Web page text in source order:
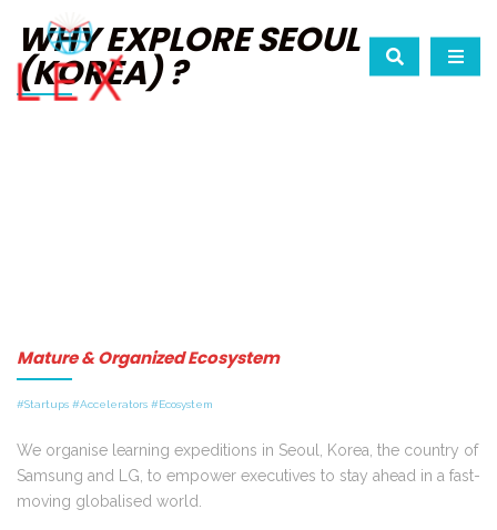
WHY EXPLORE SEOUL
(KOREA) ?
Mature & Organized Ecosystem
#Startups #Accelerators #Ecosystem
We organise learning expeditions in Seoul, Korea, the country of
Samsung and LG, to empower executives to stay ahead in a fast-
moving globalised world.